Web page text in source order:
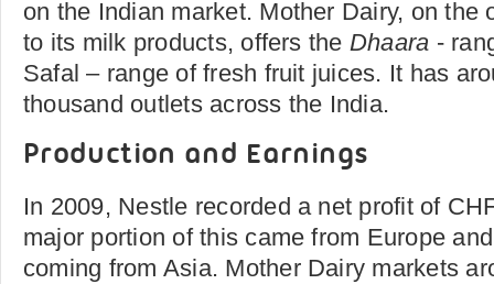
on the Indian market. Mother Dairy, on the
to its milk products, offers the Dhaara -
Safal – range of fresh fruit juices. It has
thousand outlets across the India.
Production and Earnings
In 2009, Nestle recorded a net profit of
major portion of this came from Europe
coming from Asia. Mother Dairy markets